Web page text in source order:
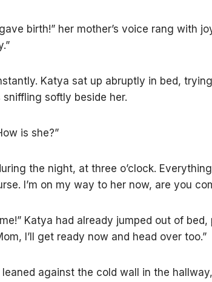
birth!” her mother’s voice rang with
Katya sat up abruptly in bed,
softly beside her.
is she?”
the night, at three o’clock.
I’m on my way to her now, are you
Katya had already jumped out of
I’ll get ready now and head over too.”
against the cold wall in the